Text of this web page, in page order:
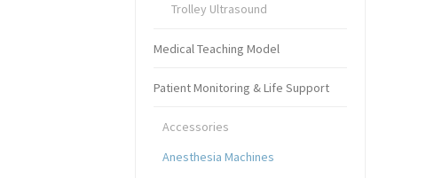
Trolley Ultrasound
Medical Teaching Model
Patient Monitoring & Life Support
Accessories
Anesthesia Machines